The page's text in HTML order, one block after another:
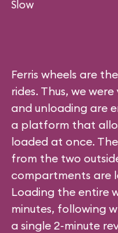
Slow
Ferris wheels are
rides. Thus, we
and unloading are
a platform that
loaded at once.
from the two
compartments are
Loading the entire
minutes, following
a single 2-minute